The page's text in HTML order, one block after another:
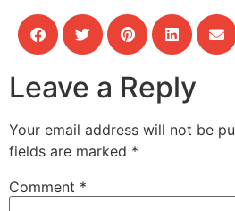
Leave a Reply
Your email address will not be
fields are marked *
Comment *